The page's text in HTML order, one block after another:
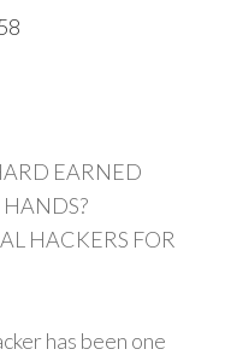
EARNED
HACKERS FOR
has been one